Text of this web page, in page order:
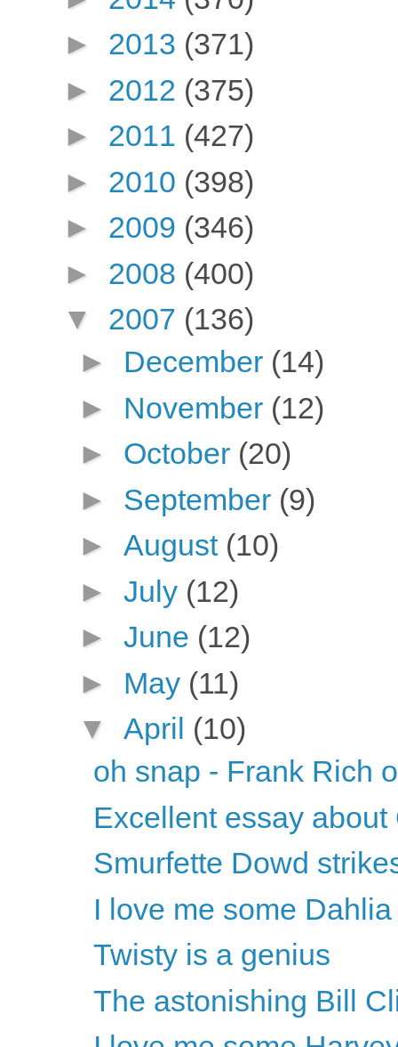
► 2013 (371)
► 2012 (375)
► 2011 (427)
► 2010 (398)
► 2009 (346)
► 2008 (400)
▼ 2007 (136)
► December (14)
► November (12)
► October (20)
► September (9)
► August (10)
► July (12)
► June (12)
► May (11)
▼ April (10)
oh snap - Frank Rich
Excellent essay
Smurfette Dowd
I love me some
Twisty is a genius
The astonishing Bill